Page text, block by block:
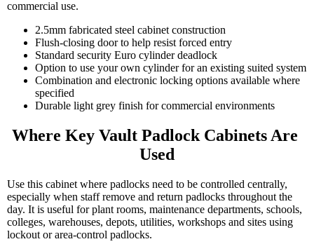
commercial use.
2.5mm fabricated steel cabinet construction
Flush-closing door to help resist forced entry
Standard security Euro cylinder deadlock
Option to use your own cylinder for an existing suited system
Combination and electronic locking options available where
specified
Durable light grey finish for commercial environments
Where Key Vault Padlock Cabinets Are
Used
Use this cabinet where padlocks need to be controlled centrally,
especially when staff remove and return padlocks throughout the
day. It is useful for plant rooms, maintenance departments, schools,
colleges, warehouses, depots, utilities, workshops and sites using
lockout or area-control padlocks.